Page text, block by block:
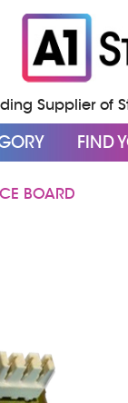
Supplier of
FIND
BOARD